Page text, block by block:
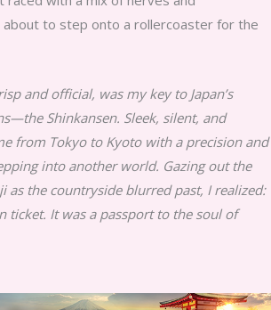
about to step onto a rollercoaster for the
and official, was my key to Japan’s
Shinkansen. Sleek, silent, and
from Tokyo to Kyoto with a precision and
into another world. Gazing out the
as the countryside blurred past, I realized:
ticket. It was a passport to the soul of